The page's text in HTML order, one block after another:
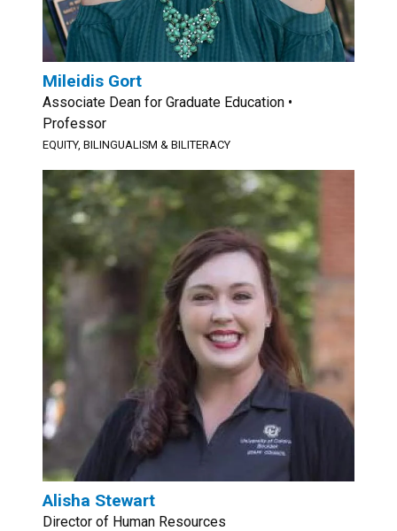
Mileidis Gort
Associate Dean for Graduate Education •
Professor
EQUITY, BILINGUALISM & BILITERACY
Alisha Stewart
Director of Human Resources